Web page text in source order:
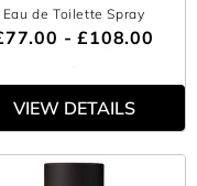
Eau de Toilette Spray
- £108.00
VIEW DETAILS